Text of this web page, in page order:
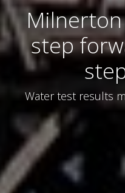
step
Water test results